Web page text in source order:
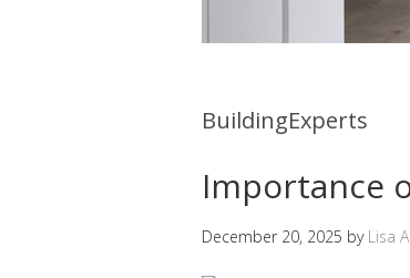
BuildingExperts
Importance
December 20, 2025 by Lisa